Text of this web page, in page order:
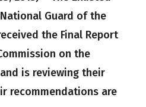
Guard of the
the Final Report
on the
is reviewing their
recommendations are